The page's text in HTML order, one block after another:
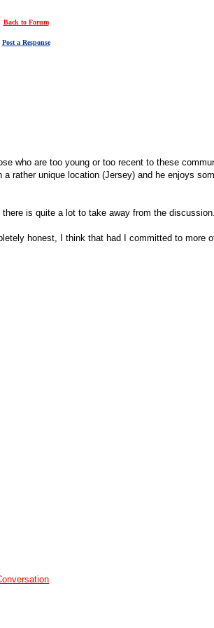
Back to Forum
Post a Response
who are too young or too recent to these
rather unique location (Jersey) and he enjoys
is quite a lot to take away from the discussion.
honest, I think that had I committed to more